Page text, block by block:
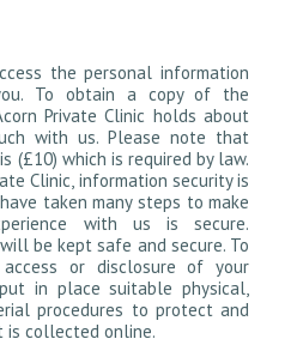
the personal information
To obtain a copy of the
Private Clinic holds about
with us. Please note that
(£10) which is required by law.
Clinic, information security is
taken many steps to make
with us is secure.
be kept safe and secure. To
access or disclosure of your
in place suitable physical,
procedures to protect and
is collected online.